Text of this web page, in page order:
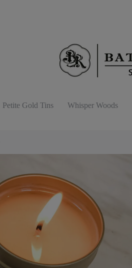
Petite Gold Tins Whisper Woods